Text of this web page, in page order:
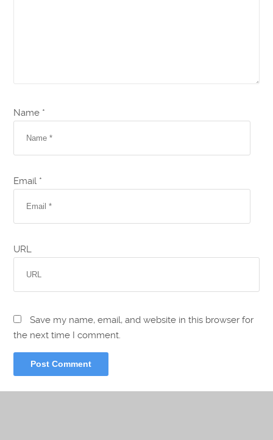
Name *
Email *
URL
Save my name, email, and website in this browser for
the next time I comment.